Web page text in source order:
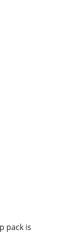
pack is